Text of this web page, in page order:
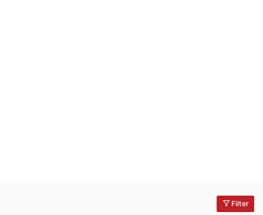
Filter